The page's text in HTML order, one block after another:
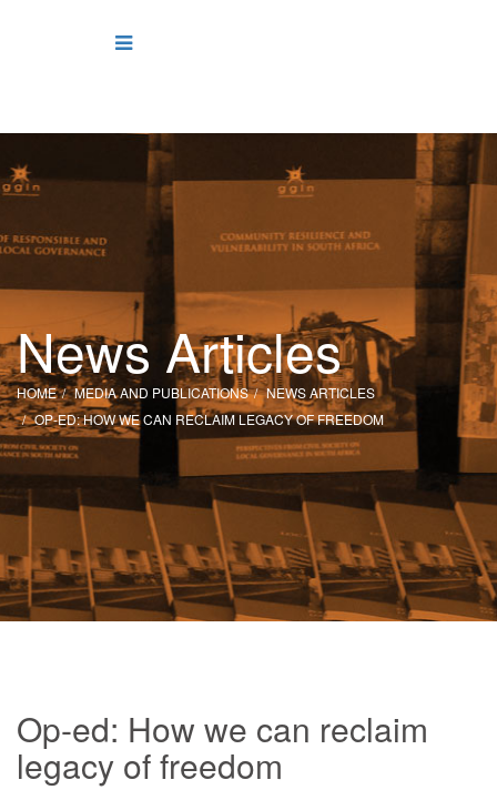
News Articles
HOME MEDIA AND PUBLICATIONS
NEWS ARTICLES
OP-ED: HOW WE CAN RECLAIM LEGACY OF FREEDOM
Op-ed: How we can reclaim
legacy of freedom